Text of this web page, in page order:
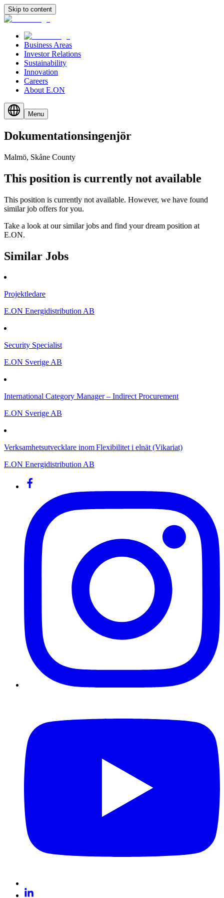
Skip to content
Business Areas
Investor Relations
Sustainability
Innovation
Careers
About E.ON
Menu
Dokumentationsingenjör
Malmö, Skåne County
This position is currently not available
This position is currently not available. However, we have found
similar job offers for you.
Take a look at our similar jobs and find your dream position at
E.ON.
Similar Jobs
Projektledare
E.ON Energidistribution AB
Security Specialist
E.ON Sverige AB
International Category Manager – Indirect Procurement
E.ON Sverige AB
Verksamhetsutvecklare inom Flexibilitet i elnät (Vikariat)
E.ON Energidistribution AB